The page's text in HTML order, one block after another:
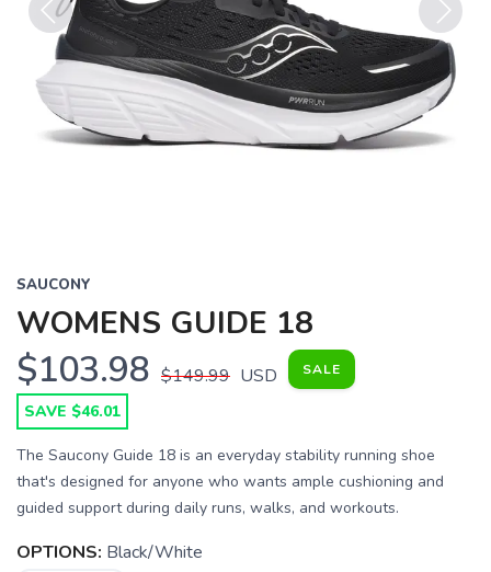
Previous Next
SAUCONY
WOMENS GUIDE 18
$103.98 $149.99 USD SALE
SAVE $46.01
The Saucony Guide 18 is an everyday stability running shoe
that's designed for anyone who wants ample cushioning and
guided support during daily runs, walks, and workouts.
OPTIONS: Black/White